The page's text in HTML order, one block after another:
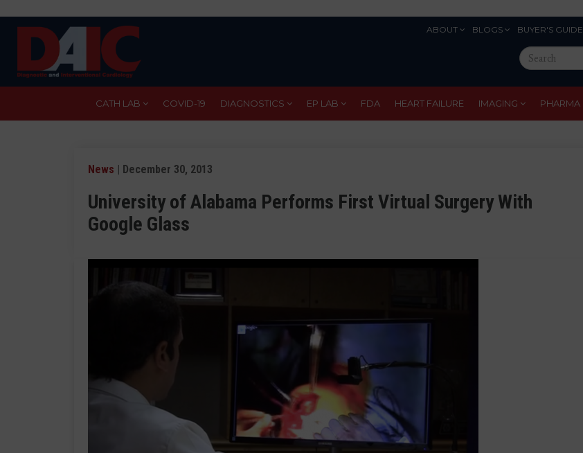
ABOUT BLOGS BUYER'S GUIDE
Search
this
site
CATH LAB COVID-19 DIAGNOSTICS EP LAB FDA HEART FAILURE IMAGING PHARMA
News | December 30, 2013
University of Alabama Performs First Virtual Surgery With
Google Glass